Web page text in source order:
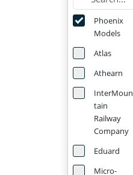
Phoenix
Models
Atlas
Athearn
InterMoun
tain
Railway
Company
Eduard
Micro-